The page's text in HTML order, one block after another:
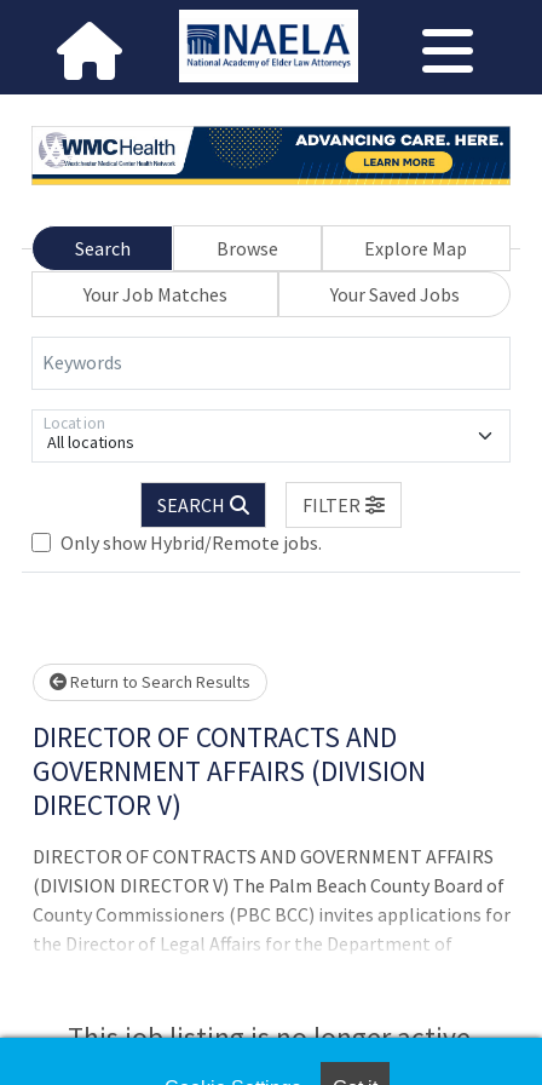
Search Browse
Explore Map
Your Job Matches
Your Saved Jobs
Keywords
All locations
Location
SEARCH
FILTER
Only show Hybrid/Remote jobs.
wait.
Return to Search Results
DIRECTOR OF CONTRACTS AND
GOVERNMENT AFFAIRS (DIVISION
DIRECTOR V)
DIRECTOR OF CONTRACTS AND GOVERNMENT AFFAIRS
(DIVISION DIRECTOR V) The Palm Beach County Board of
County Commissioners (PBC BCC) invites applications for
the Director of Legal Affairs for the Department of
legal, regulatory, and compliance matters affecting the
operation, development, and administration of Palm
This job listing is no longer active.